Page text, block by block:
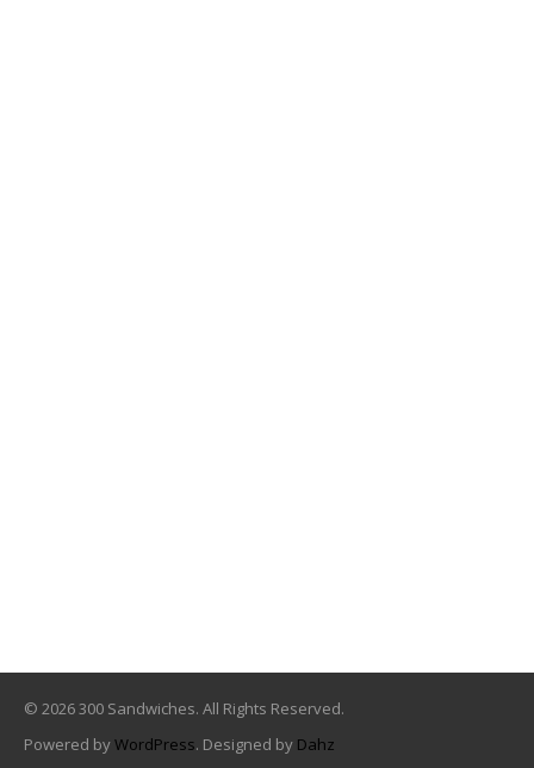
© 2026 300 Sandwiches. All Rights Reserved.
Powered byWordPress. Designed by Dahz